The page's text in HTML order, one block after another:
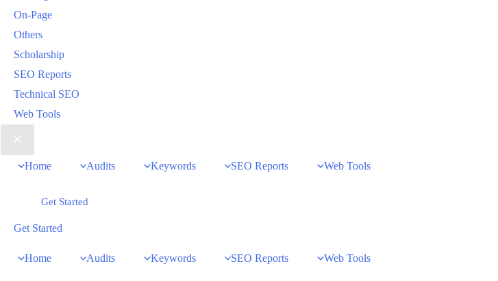
On-Page
Others
Scholarship
SEO Reports
Technical SEO
Web Tools
Home Audits Keywords SEO Reports Web Tools
Get Started
Get Started
Home Audits Keywords SEO Reports Web Tools